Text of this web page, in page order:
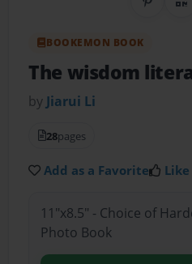
Share
BOOKEMON BOOK
The wisdom
by Jiarui Li
28pages
Add as a Favorite
11"x8.5" - Choice of
Photo Book